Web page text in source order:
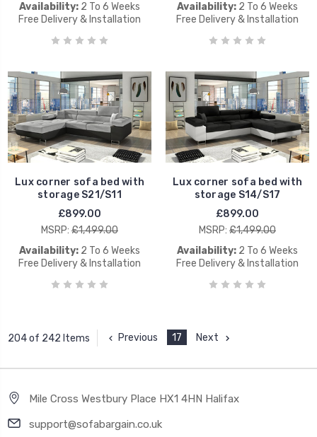
Availability: 2 To 6 Weeks
Free Delivery & Installation
Availability: 2 To 6 Weeks
Free Delivery & Installation
Lux corner sofa bed with
storage S21/S11
£899.00
MSRP: £1,499.00
Availability: 2 To 6 Weeks
Free Delivery & Installation
Lux corner sofa bed with
storage S14/S17
£899.00
MSRP: £1,499.00
Availability: 2 To 6 Weeks
Free Delivery & Installation
204 of 242 Items Previous 17 Next
Mile Cross Westbury Place HX1 4HN Halifax
support@sofabargain.co.uk